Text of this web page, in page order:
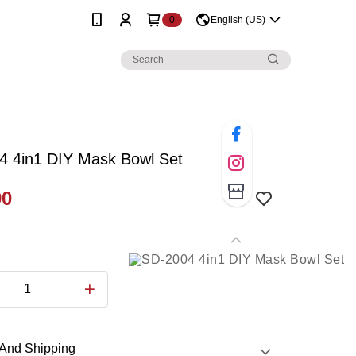
0 English (US)
4in1 DIY Mask Bowl Set
Shipping